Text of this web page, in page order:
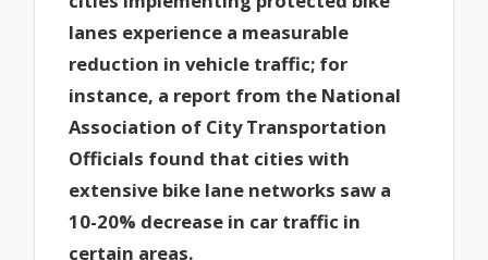
lanes experience a measurable
reduction in vehicle traffic; for
instance, a report from the National
Association of City Transportation
Officials found that cities with
extensive bike lane networks saw a
10-20% decrease in car traffic in
certain areas.